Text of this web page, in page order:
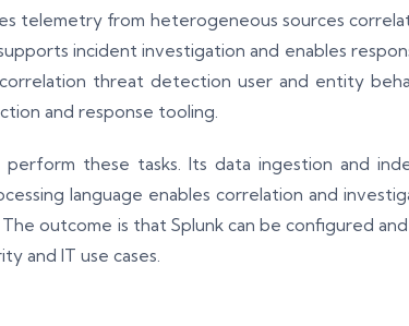
telemetry from heterogeneous sources
incident investigation and enables
threat detection user and entity
and response tooling.
these tasks. Its data ingestion and
language enables correlation and
outcome is that Splunk can be configured
and IT use cases.